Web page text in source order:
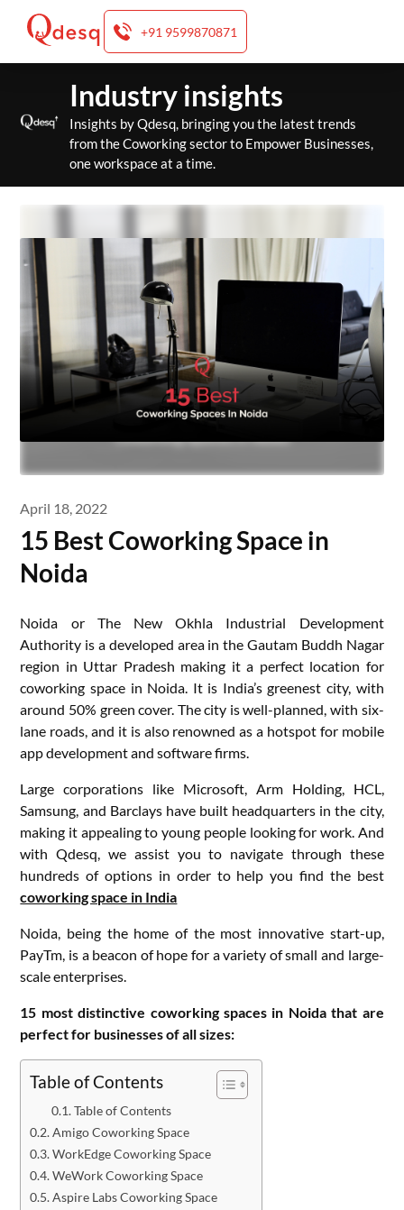
+91 9599870871
content
Industry insights
Insights by Qdesq, bringing you the latest trends
from the Coworking sector to Empower Businesses,
one workspace at a time.
April 18, 2022
15 Best Coworking Space in
Noida
Noida or The New Okhla Industrial Development
Authority is a developed area in the Gautam Buddh Nagar
region in Uttar Pradesh making it a perfect location for
coworking space in Noida. It is India’s greenest city, with
around 50% green cover. The city is well-planned, with six-
lane roads, and it is also renowned as a hotspot for mobile
app development and software firms.
Large corporations like Microsoft, Arm Holding, HCL,
Samsung, and Barclays have built headquarters in the city,
making it appealing to young people looking for work. And
with Qdesq, we assist you to navigate through these
hundreds of options in order to help you find the best
coworking space in India
Noida, being the home of the most innovative start-up,
PayTm, is a beacon of hope for a variety of small and large-
scale enterprises.
15 most distinctive coworking spaces in Noida that are
perfect for businesses of all sizes:
Table of Contents
Table of Contents
Amigo Coworking Space
WorkEdge Coworking Space
WeWork Coworking Space
Aspire Labs Coworking Space